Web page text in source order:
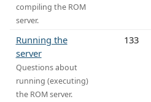
compiling the ROM
server.
Running the
server
Questions about
running (executing)
the ROM server.
133